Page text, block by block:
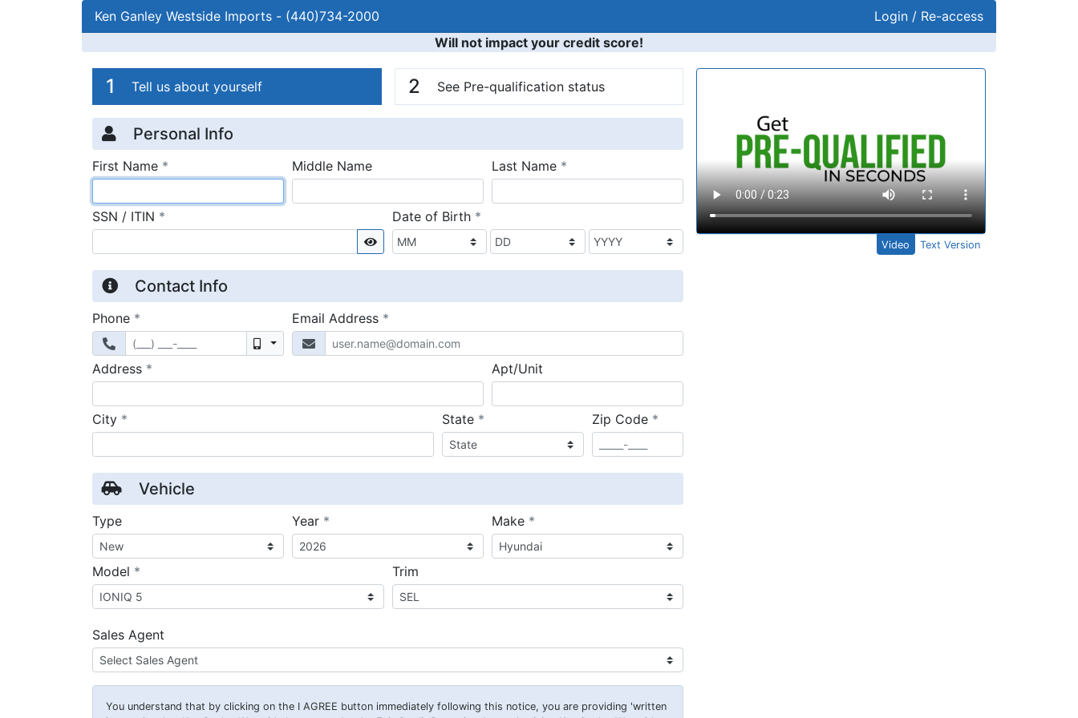
Ken Ganley Westside Imports - (440)734-2000
Login / Re-access
Will not impact your credit score!
Video Panel
Video Text Version
Credit Application
Page 1
1 Tell us about yourself 2 See Pre-qualification status
Personal Info
First Name * Middle Name Last Name *
SSN / ITIN *
Show
Date of Birth *required
Contact Info
Phone *
Mobile
Email Address *
Address * Apt/Unit
City * State *required Zip Code *required
Vehicle
Type Year * Make *
Model * Trim
Sales Agent
You understand that by clicking on the I AGREE button immediately following this notice, you are providing 'written